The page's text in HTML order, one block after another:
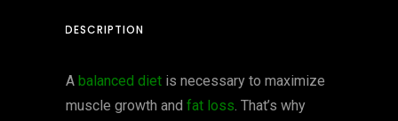
DESCRIPTION
A balanced diet is necessary to maximize
muscle growth and fat loss. That’s why